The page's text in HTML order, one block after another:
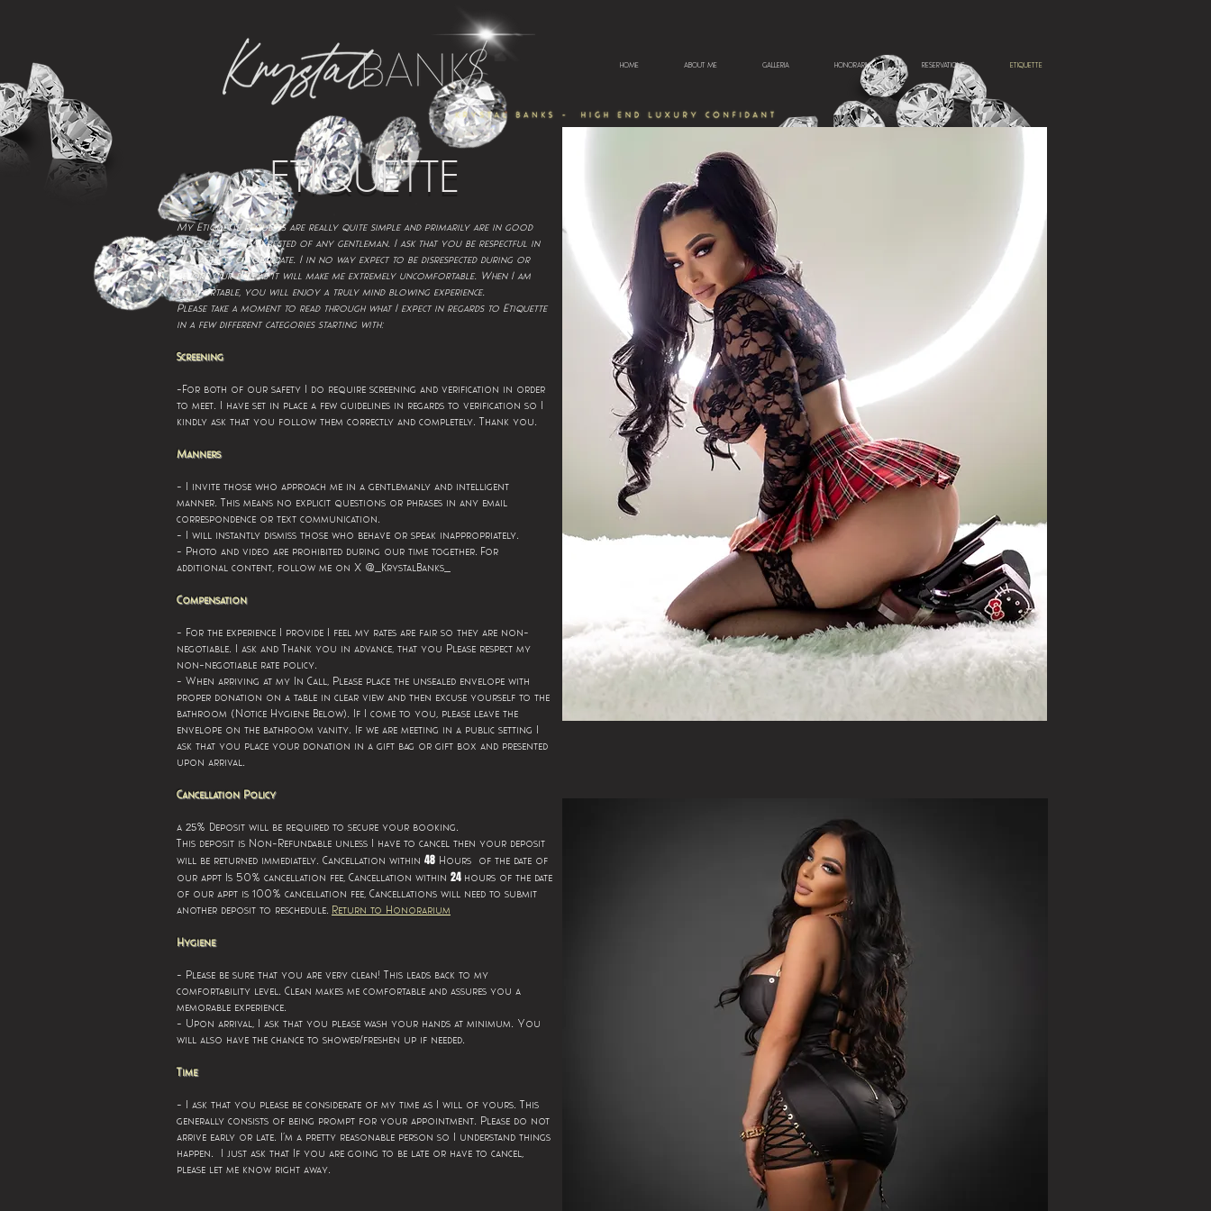
HOME ABOUT ME GALLERIA HONORARIUM RESERVATIONS ETIQUETTE
My Etiquette requests are really quite simple and primarily are in good
taste of what is expected of any gentleman. I ask that you be respectful in
ALL aspects of our date. I in no way expect to be disrespected during or
before our date as it will make me extremely uncomfortable. When I am
comfortable, you will enjoy a truly mind blowing experience.
Please take a moment to read through what I expect in regards to Etiquette
in a few different categories starting with:
Screening
-For both of our safety I do require screening and verification in order
to meet. I have set in place a few guidelines in regards to verification so I
kindly ask that you follow them correctly and completely. Thank you.
Manners
- I invite those who approach me in a gentlemanly and intelligent
manner. This means no explicit questions or phrases in any email
correspondence or text communication.
- I will instantly dismiss those who behave or speak inappropriately.
- Photo and video are prohibited during our time together. For
additional content, follow me on X @_KrystalBanks_
Compensation
- For the experience I provide I feel my rates are fair so they are non-
negotiable. I ask and Thank you in advance, that you Please respect my
non-negotiable rate policy.
- When arriving at my In Call, Please place the unsealed envelope with
proper donation on a table in clear view and then excuse yourself to the
bathroom (Notice Hygiene Below). If I come to you, please leave the
envelope on the bathroom vanity. If we are meeting in a public setting I
ask that you place your donation in a gift bag or gift box and presented
upon arrival .
Cancellation Policy
a 25% Deposit will be required to secure your booking.
This deposit is Non-Refundable unless I have to cancel then your deposit
will be returned immediately. Cancellation within 48 Hours of the date of
our appt Is 50% cancellation fee, Cancellation within 24 hours of the date
of our appt is 100% cancellation fee, Cancellations will need to submit
another deposit to reschedule. Return to Honorarium
Hygiene
- Please be sure that you are very clean! This leads back to my
comfortability level . Clean makes me comfortable and assures you a
memorable experience.
- Upon arrival, I ask that you please wash your hands at minimum. You
will also have the chance to shower/freshen up if needed.
Time
- I ask that you please be considerate of my time as I will of yours. This
generally consists of being prompt for your appointment. Please do not
arrive early or late. I’m a pretty reasonable person so I understand things
happen. I just ask that If you are going to be late or have to cancel,
please let me know right away.
ETIQUETTE